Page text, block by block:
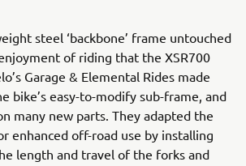
steel ‘backbone’ frame untouched
of riding that the XSR700
Garage & Elemental Rides made
bike’s easy-to-modify sub-frame, and
many new parts. They adapted the
enhanced off-road use by installing
length and travel of the forks and